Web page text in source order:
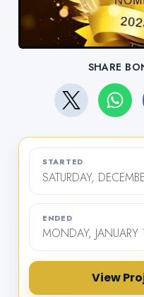
SHARE
STARTED
SATURDAY,
ENDED
MONDAY,
View